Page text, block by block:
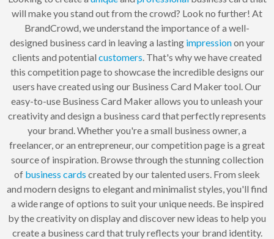
will make you stand out from the crowd? Look no further! At
BrandCrowd, we understand the importance of a well-
designed business card in leaving a lasting impressionon your
clients and potential customers. That's why we have created
this competition page to showcase the incredible designs our
users have created using our Business Card Maker tool. Our
easy-to-use Business Card Maker allows you to unleash your
creativity and design a business card that perfectly represents
your brand. Whether you're a small business owner, a
freelancer, or an entrepreneur, our competition page is a great
source of inspiration. Browse through the stunning collection
of business cards created by our talented users. From sleek
and modern designs to elegant and minimalist styles, you'll find
a wide range of options to suit your unique needs. Be inspired
by the creativity on display and discover new ideas to help you
create a business card that truly reflects your brand identity.